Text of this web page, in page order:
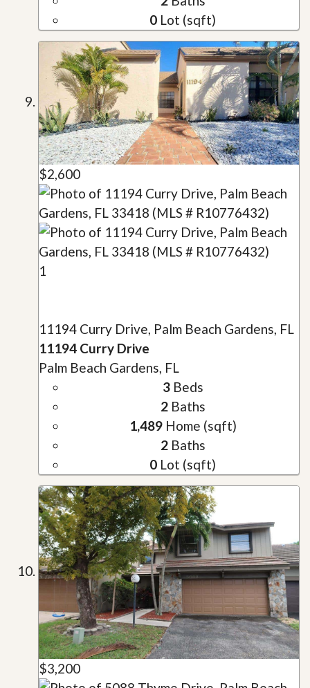
0 Lot (sqft)
$2,600
1
11194 Curry Drive, Palm Beach Gardens, FL
11194 Curry Drive
Palm Beach Gardens, FL
3Beds
2Baths
1,489Home (sqft)
2Baths
0 Lot (sqft)
$3,200